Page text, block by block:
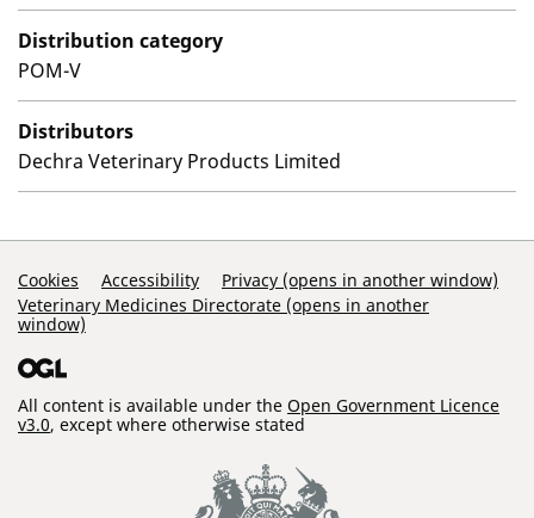
Distribution category
POM-V
Distributors
Dechra Veterinary Products Limited
Support Links
Cookies Accessibility
Privacy (opens in another window)
Veterinary Medicines Directorate (opens in another
window)
All content is available under the Open Government Licence
v3.0, except where otherwise stated